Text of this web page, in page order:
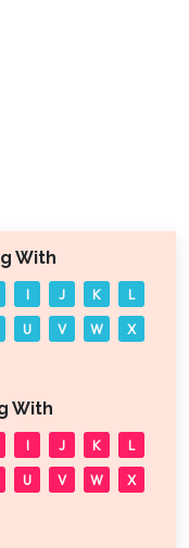
With
I J K L
U V W X
With
I J K L
U V W X